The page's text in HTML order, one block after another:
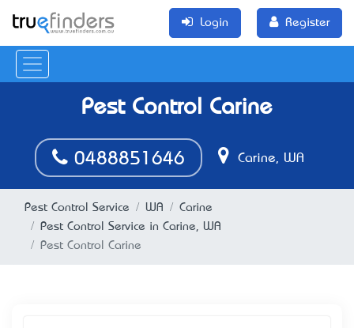
Login Register
Pest Control Carine
0488851646 Carine, WA
Pest Control Service WA
Carine
Pest Control Service in Carine, WA
Pest Control Carine